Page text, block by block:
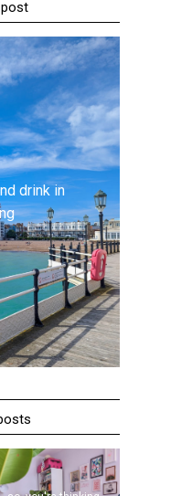
drink in